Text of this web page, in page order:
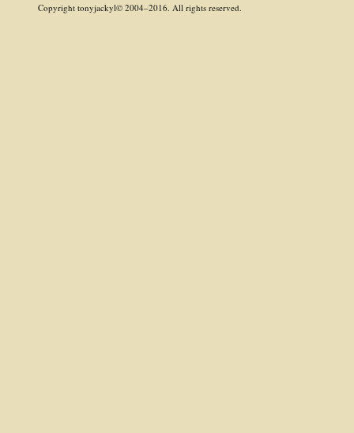
Copyright tonyjackyl© 2004–2016. All rights reserved.